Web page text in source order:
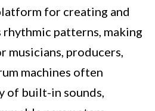
for creating and
rhythmic patterns, making
musicians, producers,
machines often
of built-in sounds,